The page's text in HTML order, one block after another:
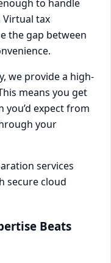
to handle
tax
the gap between
we provide a high-
means you get
expect from
your
Beats